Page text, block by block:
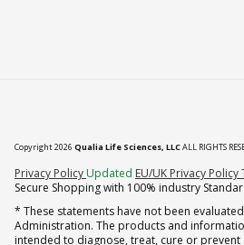
Copyright 2026 Qualia Life Sciences, LLCALL RIGHTS
Privacy Policy (opens in new tab)
Updated EU/UK Privacy Policy
Secure Shopping with 100% industry
* These statements have not been
Administration. The products and
intended to diagnose, treat, cure or